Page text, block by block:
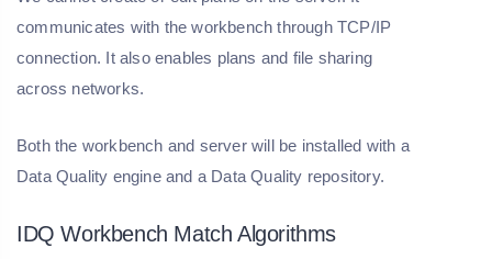
communicates with the workbench through TCP/IP
connection. It also enables plans and file sharing
across networks.
Both the workbench and server will be installed with a
Data Quality engine and a Data Quality repository.
IDQ Workbench Match Algorithms